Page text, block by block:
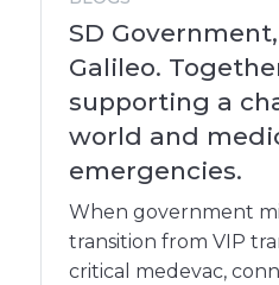
SD
Galileo.
supporting a
world and
emergencies.
When government
transition from VIP
critical medevac,